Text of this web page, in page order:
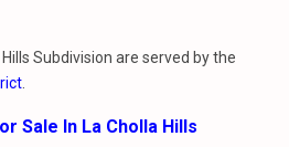
Subdivision are served by the
Sale In La Cholla Hills